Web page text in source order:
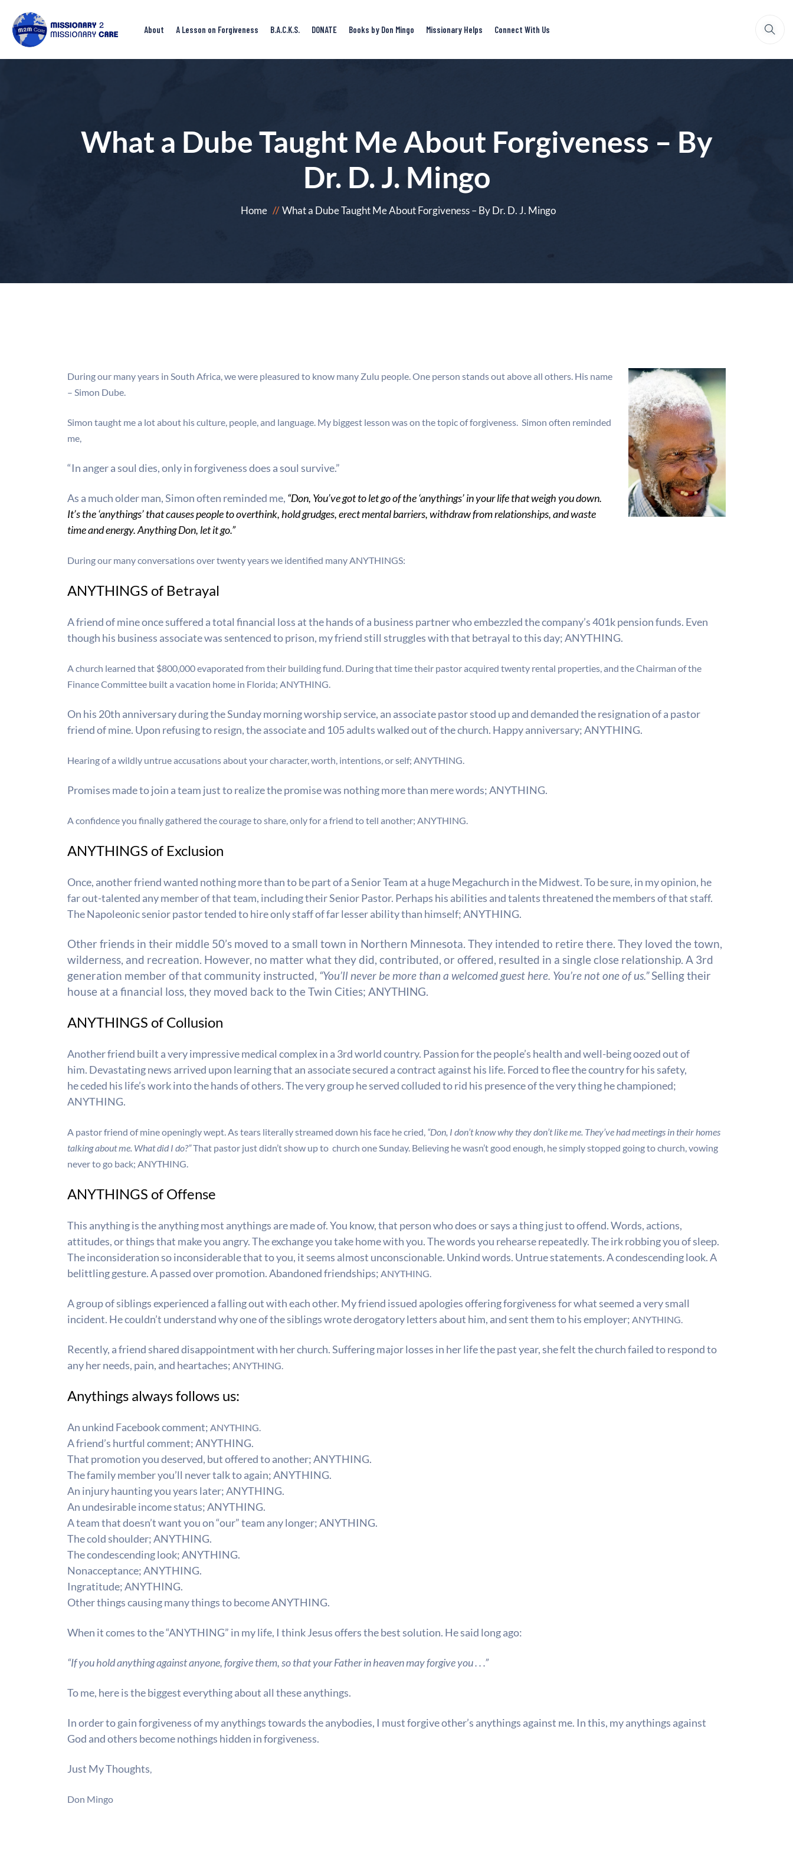
About A Lesson on Forgiveness B.A.C.K.S. DONATE Books by Don Mingo Missionary Helps Connect With Us
What a Dube Taught Me About Forgiveness – By
Dr. D. J. Mingo
Home What a Dube Taught Me About Forgiveness – By Dr. D. J. Mingo
During our many years in South Africa, we were pleasured to know many Zulu people. One person stands out above all others. His name
– Simon Dube.
Simon taught me a lot about his culture, people, and language. My biggest lesson was on the topic of forgiveness. Simon often reminded
me,
“In anger a soul dies, only in forgiveness does a soul survive.”
As a much older man, Simon often reminded me, “Don, You’ve got to let go of the ‘anythings’ in your life that weigh you down.
It’s the ‘anythings’ thatcauses people to overthink, hold grudges, erect mental barriers, withdraw from relationships, and waste
time and energy. Anything Don, let it go.”
During our many conversations over twenty years we identified many ANYTHINGS:
ANYTHINGS of Betrayal
A friend of mine once suffered a total financial loss at the hands of a business partner who embezzled the company’s 401k pension funds. Even
though his business associate was sentenced to prison, my friend still struggles with that betrayal to this day;ANYTHING.
A church learned that $800,000 evaporated from their building fund. During that time their pastor acquired twenty rental properties, and the Chairman of the
Finance Committee built a vacation home in Florida; ANYTHING.
On his 20th anniversary during the Sunday morning worship service, an associate pastor stood up and demanded the resignation of a pastor
friend of mine. Upon refusing to resign, the associate and 105 adults walked out of the church. Happy anniversary;ANYTHING.
Hearing of a wildly untrue accusations about your character, worth, intentions, or self; ANYTHING.
Promises made to join a team just to realize the promise was nothing more than mere words;ANYTHING.
A confidence you finally gathered the courage to share, only for a friend to tell another; ANYTHING.
ANYTHINGS of Exclusion
Once, another friend wanted nothing more than to be part of a Senior Team at a huge Megachurch in the Midwest. To be sure, in my opinion, he
far out-talented any member of that team, including their Senior Pastor. Perhaps his abilities and talents threatened the members of that staff.
The Napoleonic senior pastor tended to hire only staff of far lesser ability than himself;ANYTHING.
Other friends in their middle 50’s moved to a small town in Northern Minnesota. They intended to retire there. They loved the town,
wilderness, and recreation. However, no matter what they did, contributed, or offered, resulted in a single close relationship. A 3rd
generation member of that community instructed, “You’ll never be more than a welcomed guest here. You’re not one of us.”Selling their
house at a financial loss, they moved back to the Twin Cities; ANYTHING.
ANYTHINGS of Collusion
Another friend built a very impressive medical complex in a 3rd world country. Passion for the people’s health and well-being oozed out of
him. Devastating news arrived upon learning that an associate secured a contract against his life. Forced to flee the country for his safety,
he ceded his life’s work into the hands of others. The very group he served colluded to rid his presence of the very thing he championed;
ANYTHING.
A pastor friend of mine openingly wept. As tears literally streamed down his face he cried, “Don, I don’t know why they don’t like me. They’ve had meetings in their homes
talking about me. What did I do?”That pastor just didn’t show up to church one Sunday. Believing he wasn’t good enough, he simply stopped going to church, vowing
never to go back; ANYTHING.
ANYTHINGS of Offense
This anything is the anything most anythings are made of. You know, that person who does or says a thing just to offend. Words, actions,
attitudes, or things that make you angry. The exchange you take home with you. The words you rehearse repeatedly. The irk robbing you of sleep.
The inconsideration so inconsiderable that to you, it seems almost unconscionable. Unkind words. Untrue statements. A condescending look. A
belittling gesture. A passed over promotion. Abandoned friendships; ANYTHING.
A group of siblings experienced a falling out with each other. My friend issued apologies offering forgiveness for what seemed a very small
incident. He couldn’t understand why one of the siblings wrote derogatory letters about him, and sent them to his employer; ANYTHING.
Recently, a friend shared disappointment with her church. Suffering major losses in her life the past year, she felt the church failed to respond to
any her needs, pain, and heartaches; ANYTHING.
Anythings always follows us:
An unkind Facebook comment; ANYTHING.
A friend’s hurtful comment;ANYTHING.
That promotion you deserved, but offered to another;ANYTHING.
The family member you’ll never talk to again;ANYTHING.
An injury haunting you years later;ANYTHING.
An undesirable income status;ANYTHING.
A team that doesn’t want you on “our” team any longer;ANYTHING.
The cold shoulder;ANYTHING.
The condescending look;ANYTHING.
​Nonacceptance;ANYTHING.
Ingratitude;ANYTHING.
Other things causing many things to becomeANYTHING.
When it comes to the“ANYTHING” in my life, I think Jesus offers the best solution. He said long ago:
“If you hold anything against anyone, forgive them, so that your Father in heaven may forgive you . . .”
To me, here is the biggest everything about all these anythings.
In order to gain forgiveness of my anythings towards the anybodies, I must forgive other’s anythings against me. In this, my anythings against
God and others become nothings hidden in forgiveness.
Just My Thoughts,
Don Mingo